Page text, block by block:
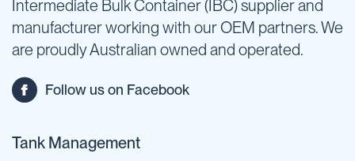
Intermediate Bulk Container (IBC) supplier and
manufacturer working with our OEM partners. We
are proudly Australian owned and operated.
Follow us on Facebook
Tank Management